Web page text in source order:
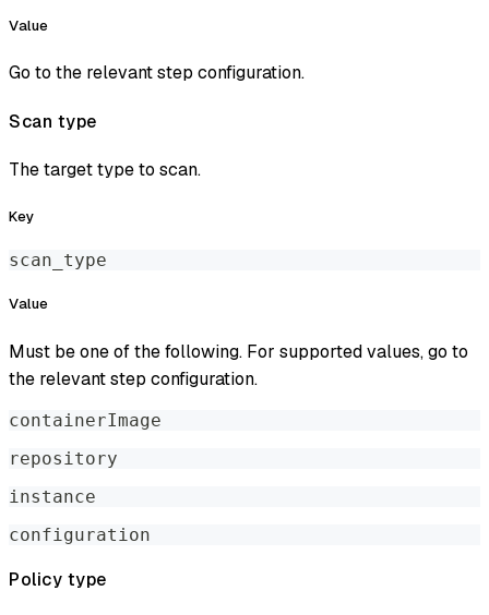
Value
Go to the relevant step configuration.
Scan type
The target type to scan.
Key
scan_type
Value
Must be one of the following. For supported values, go to
the relevant step configuration.
containerImage
repository
instance
configuration
Policy type